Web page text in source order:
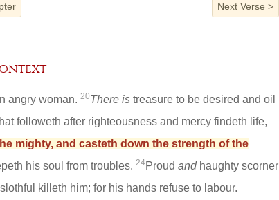
Next Verse >
angry woman. 20There istreasure to be desired and oil
followeth after righteousness and mercy findeth life,
mighty, and casteth down the strength of the
his soul from troubles. 24Proud andhaughty scorner
killeth him; for his hands refuse to labour.